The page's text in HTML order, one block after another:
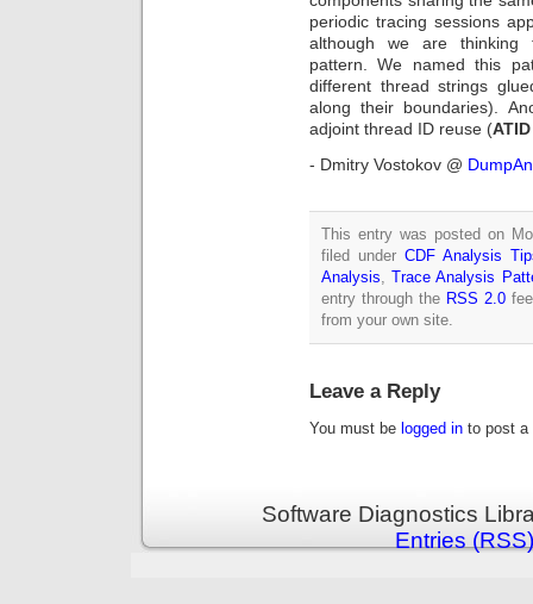
periodic tracing sessions
although we are
pattern. We named this
different thread strings
along their boundaries).
adjoint thread ID reuse (
- Dmitry Vostokov @
This entry was posted on
filed underCDF Analysis
Analysis,Trace Analysis
entry through the RSS 2.0
from your own site.
Leave a Reply
You must be logged in to post a
Software Diagnostics
Entries (RSS)